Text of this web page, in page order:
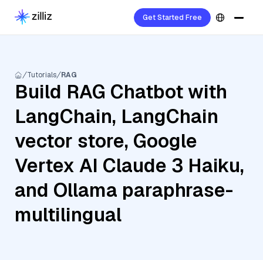
Get Started Free
Tutorials RAG
Build RAG Chatbot with
LangChain, LangChain
vector store, Google
Vertex AI Claude 3 Haiku,
and Ollama paraphrase-
multilingual